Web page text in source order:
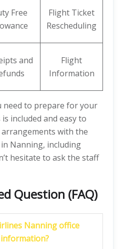
Free
Flight Ticket
Rescheduling
and
Flight
Information
to prepare for your
included and easy to
with the
Nanning, including
hesitate to ask the staff
Question (FAQ)
Nanningoffice